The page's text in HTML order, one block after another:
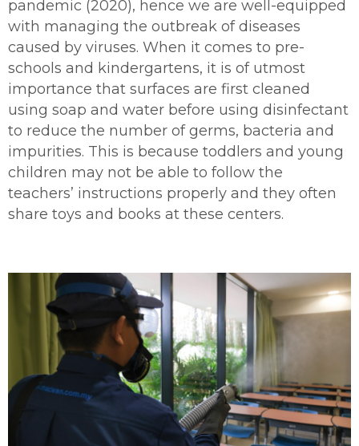
pandemic (2020), hence we are well-equipped
with managing the outbreak of diseases
caused by viruses. When it comes to pre-
schools and kindergartens, it is of utmost
importance that surfaces are first cleaned
using soap and water before using disinfectant
to reduce the number of germs, bacteria and
impurities. This is because toddlers and young
children may not be able to follow the
teachers’ instructions properly and they often
share toys and books at these centers.